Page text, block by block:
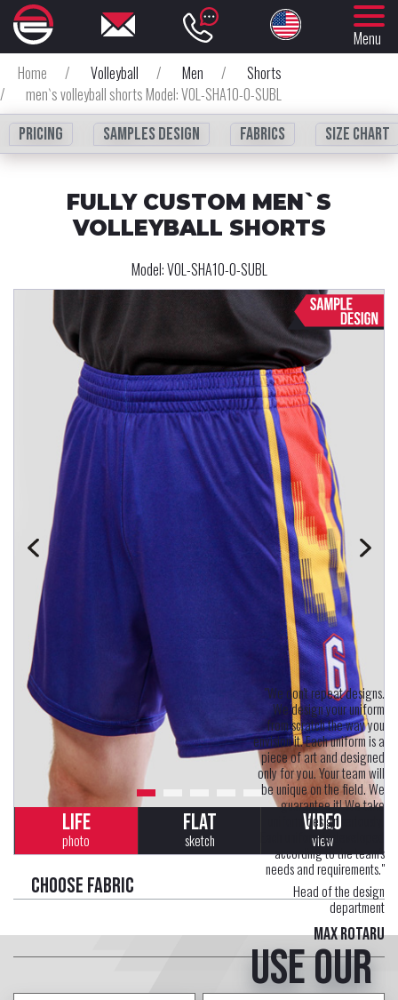
Menu
Home
/ Volleyball / Men /
Shorts
/
men`s volleyball shorts Model: VOL-SHA10-0-SUBL
Pricing
Samples design fabrics Size chart
FULLY CUSTOM MEN`S
VOLLEYBALL SHORTS
Model:VOL-SHA10-0-SUBL
LIFE
photo
FLAT
sketch
VIDEO
view
Choose fabric
"We don't repeat designs.
We design your uniform
from scratch the way you
envision it. Each uniform is a
piece of art and designed
only for you. Your team will
be unique on the field. We
guarantee it! We take
uniform design seriously.
Each uniform is developed
according to the team's
needs and requirements."
Head of the design
department
Max Rotaru
Use our